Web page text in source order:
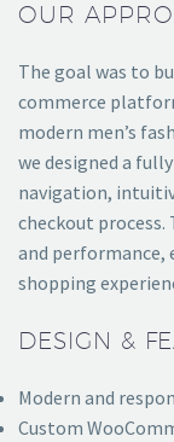
OUR
The goal was to
commerce
modern men’s
we designed a
navigation,
checkout
and performance,
shopping
DESIGN &
Modern and
Custom